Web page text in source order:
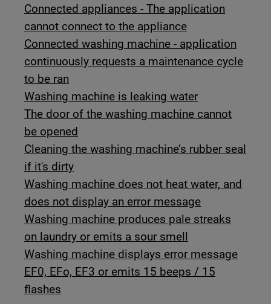
Connected appliances - The application
cannot connect to the appliance
Connected washing machine - application
continuously requests a maintenance cycle
to be ran
Washing machine is leaking water
The door of the washing machine cannot
be opened
Cleaning the washing machine’s rubber seal
if it's dirty
Washing machine does not heat water, and
does not display an error message
Washing machine produces pale streaks
on laundry or emits a sour smell
Washing machine displays error message
EF0, EFo, EF3 or emits 15 beeps / 15
flashes